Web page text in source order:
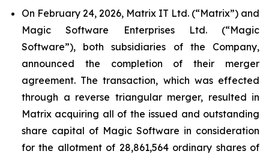
On February 24, 2026, Matrix IT Ltd. (“Matrix”) and
Magic Software Enterprises Ltd. (“Magic
Software”), both subsidiaries of the Company,
announced the completion of their merger
agreement. The transaction, which was effected
through a reverse triangular merger, resulted in
Matrix acquiring all of the issued and outstanding
share capital of Magic Software in consideration
for the allotment of 28,861,564 ordinary shares of